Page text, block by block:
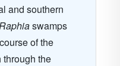
and southern
swamps
of the
through the